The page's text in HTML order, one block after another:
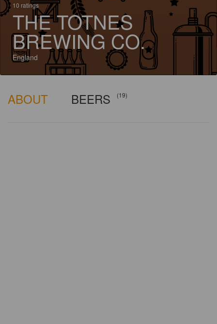
10 ratings
THE TOTNES
BREWING CO.
England
ABOUT BEERS (19)